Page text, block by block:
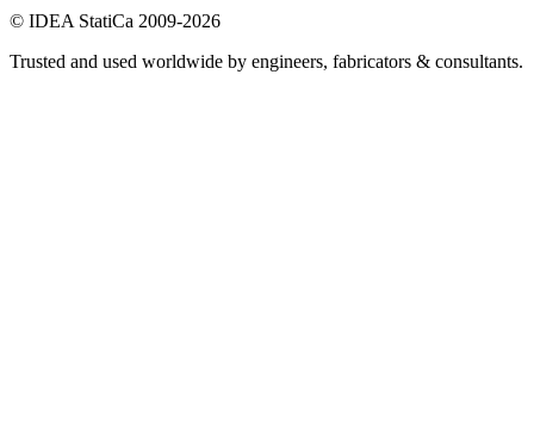
© IDEA StatiCa 2009-2026
Trusted and used worldwide by engineers, fabricators & consultants.